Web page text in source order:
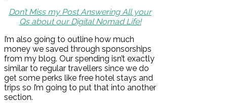
Don’t Miss my Post Answering All your
Qs about our Digital Nomad Life!
I’m also going to outline how much
money we saved through sponsorships
from my blog. Our spending isn’t exactly
similar to regular travellers since we do
get some perks like free hotel stays and
trips so I’m going to put that into another
section.